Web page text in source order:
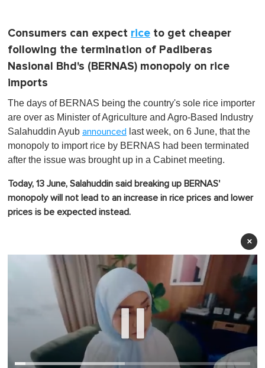
Consumers can expect rice to get cheaper
following the termination of Padiberas
Nasional Bhd's (BERNAS) monopoly on rice
imports
The days of BERNAS being the country's sole rice importer
are over as Minister of Agriculture and Agro-Based Industry
Salahuddin Ayub announced last week, on 6 June, that the
monopoly to import rice by BERNAS had been terminated
after the issue was brought up in a Cabinet meeting.
Today, 13 June, Salahuddin said breaking up BERNAS'
monopoly will not lead to an increase in rice prices and lower
prices is be expected instead.
×